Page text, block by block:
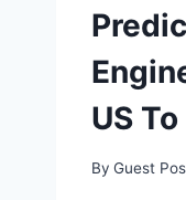
US
By Guest